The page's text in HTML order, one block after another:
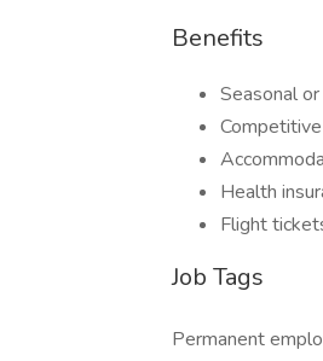
Benefits
Seasonal
Health
Flight
Job Tags
Permanent